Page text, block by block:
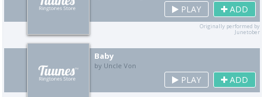
PLAY ADD
Originally performed by
Junetober
Baby
by Uncle Von
PLAY ADD